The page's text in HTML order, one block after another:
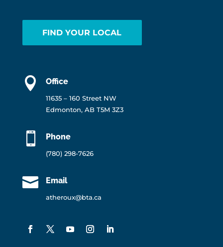
FIND YOUR LOCAL
 Office
11635 – 160 Street NW
Edmonton, AB T5M 3Z3
 Phone
(780) 298-7626
 Email
atheroux@bta.ca